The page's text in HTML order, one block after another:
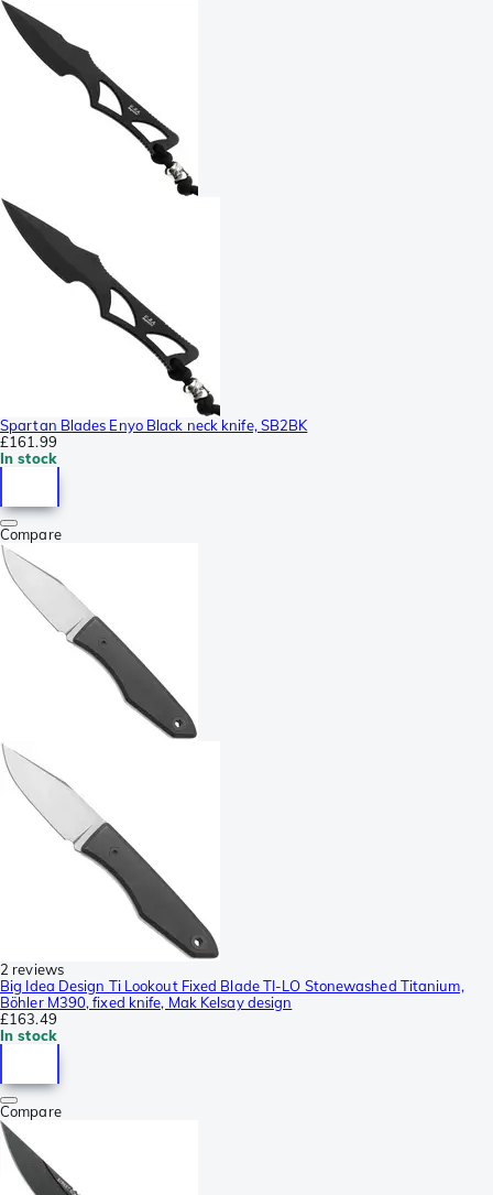
Spartan Blades Enyo Black neck knife, SB2BK
£161.99
In stock
Compare
2 reviews
Big Idea Design Ti Lookout Fixed Blade TI-LO Stonewashed Titanium,
Böhler M390, fixed knife, Mak Kelsay design
£163.49
In stock
Compare